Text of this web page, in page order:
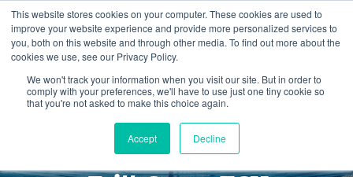
This website stores cookies on your computer. These cookies are used to
improve your website experience and provide more personalized services to
you, both on this website and through other media. To find out more about the
cookies we use, see our Privacy Policy.
We won't track your information when you visit our site. But in order to
comply with your preferences, we'll have to use just one tiny cookie so
that you're not asked to make this choice again.
Accept Decline
Login Register
£0.00
Poolside